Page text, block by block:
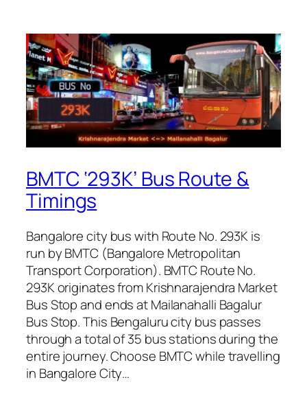
BMTC ‘293K’ Bus Route &
Timings
Bangalore city bus with Route No. 293K is
run by BMTC (Bangalore Metropolitan
Transport Corporation). BMTC Route No.
293K originates from Krishnarajendra Market
Bus Stop and ends at Mailanahalli Bagalur
Bus Stop. This Bengaluru city bus passes
through a total of 35 bus stations during the
entire journey. Choose BMTC while travelling
in Bangalore City…